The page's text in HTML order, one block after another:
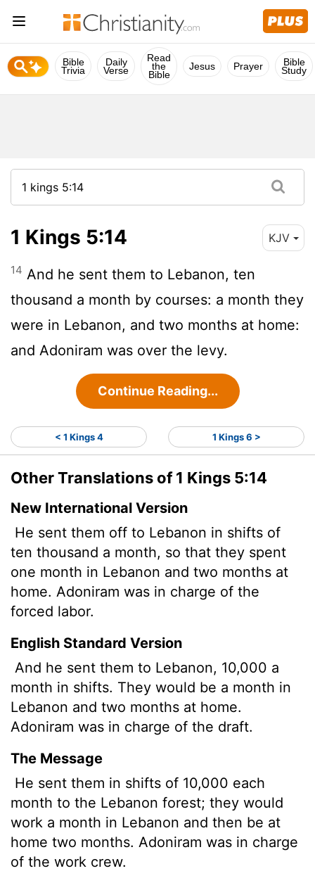
Bible
Trivia
Daily
Verse
Read
the
Bible
Jesus Prayer Bible
Study
1 Kings 5:14 KJV
14 And he sent them to Lebanon, ten
thousand a month by courses: a month they
were in Lebanon, and two months at home:
and Adoniram was over the levy.
Continue Reading...
< 1 Kings 4 1 Kings 6 >
Other Translations of 1 Kings 5:14
New International Version
He sent them off to Lebanon in shifts of
ten thousand a month, so that they spent
one month in Lebanon and two months at
home. Adoniram was in charge of the
forced labor.
English Standard Version
And he sent them to Lebanon, 10,000 a
month in shifts. They would be a month in
Lebanon and two months at home.
Adoniram was in charge of the draft.
The Message
He sent them in shifts of 10,000 each
month to the Lebanon forest; they would
work a month in Lebanon and then be at
home two months. Adoniram was in charge
of the work crew.